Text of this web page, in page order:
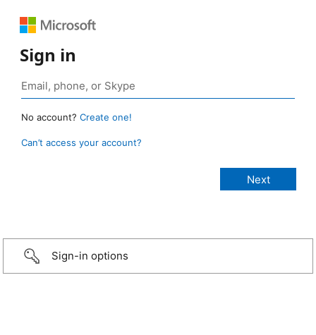
Sign in
No account? Create one!
Can’t access your account?
Sign-in options